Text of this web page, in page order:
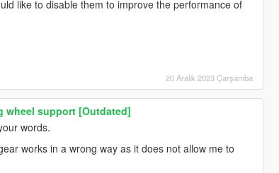
like to disable them to improve the performance of
20 Aralık 2023 Çarşamba
wheel support [Outdated]
words.
works in a wrong way as it does not allow me to